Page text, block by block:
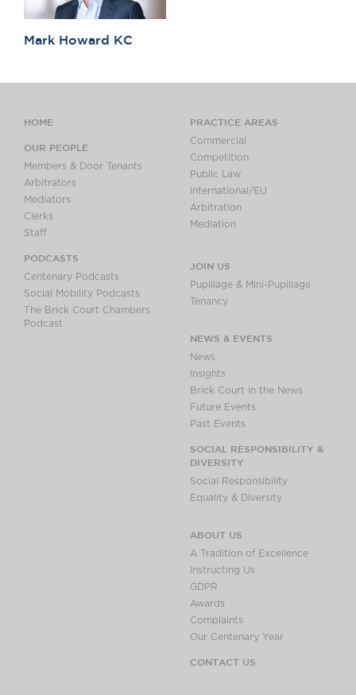
Mark Howard KC
HOME
OUR PEOPLE
Members & Door Tenants
Arbitrators
Mediators
Clerks
Staff
PODCASTS
Centenary Podcasts
Social Mobility Podcasts
The Brick Court Chambers
Podcast
PRACTICE AREAS
Commercial
Competition
Public Law
International/EU
Arbitration
Mediation
JOIN US
Pupillage & Mini-Pupillage
Tenancy
NEWS & EVENTS
News
Insights
Brick Court in the News
Future Events
Past Events
SOCIAL RESPONSIBILITY &
DIVERSITY
Social Responsibility
Equality & Diversity
ABOUT US
A Tradition of Excellence
Instructing Us
GDPR
Awards
Complaints
Our Centenary Year
CONTACT US